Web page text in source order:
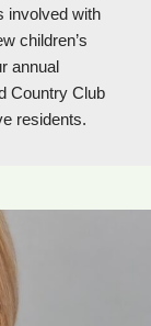
involved with
children’s
annual
Country Club
residents.